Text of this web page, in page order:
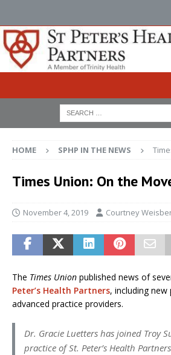
HOME SPHP IN THE NEWS
Times Union: On the
November 4, 2019 Courtney
The Times Union published news of
Peter’s Health Partners, including new
advanced practice providers.
Dr. Gracie Luetters has joined Troy
practice of St. Peter’s Health